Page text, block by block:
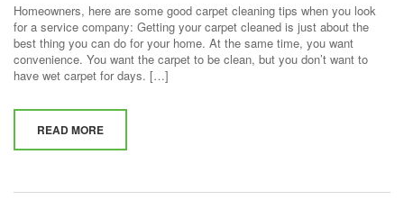
Homeowners, here are some good carpet cleaning tips when you look
for a service company: Getting your carpet cleaned is just about the
best thing you can do for your home. At the same time, you want
convenience. You want the carpet to be clean, but you don’t want to
have wet carpet for days. […]
READ MORE